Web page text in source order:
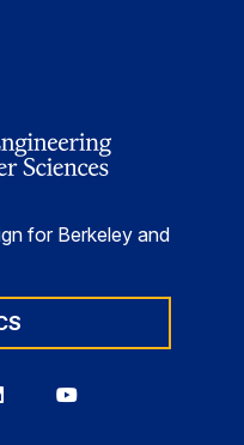
for Berkeley and
Berkeley